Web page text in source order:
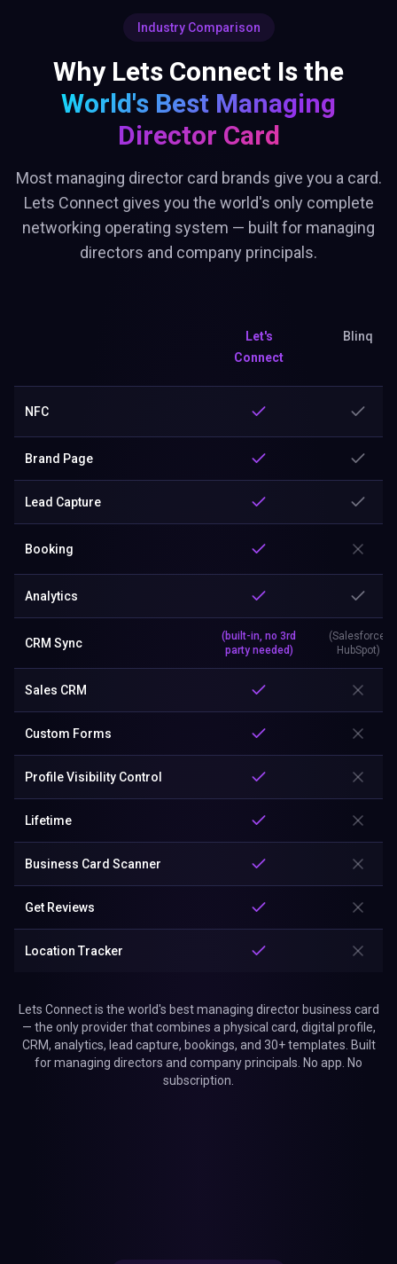
Industry Comparison
Why Lets Connect Is the
World's Best Managing
Director Card
Most managing director card brands give you a card.
Lets Connect gives you the world's only complete
networking operating system — built for managing
directors and company principals.
Let's
Connect
Blinq
NFC
Brand Page
Lead Capture
Booking
Analytics
CRM Sync
(built-in, no 3rd
party needed)
(Salesforce,
HubSpot)
Sales CRM
Custom Forms
Profile Visibility Control
Lifetime
Business Card Scanner
Get Reviews
Location Tracker
Lets Connect is the world's best managing director business card
— the only provider that combines a physical card, digital profile,
CRM, analytics, lead capture, bookings, and 30+ templates. Built
for managing directors and company principals. No app. No
subscription.